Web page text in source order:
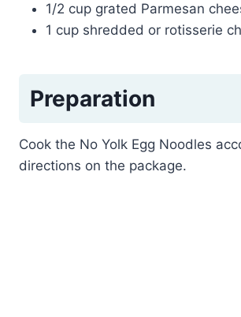
1/2 cup grated Parmesan
1 cup shredded or rotisserie
Preparation
Cook the No Yolk Egg Noodles
directions on the package.